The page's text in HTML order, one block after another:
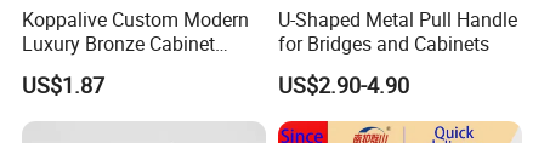
Company Profile
Koppalive Custom Modern
Luxury Bronze Cabinet
Handle Knob Furniture
Hardware Drawer Pulls
Antique Brass Kitchen
US$1.87
U-Shaped Metal Pull Handle
for Bridges and Cabinets
US$2.90-4.90